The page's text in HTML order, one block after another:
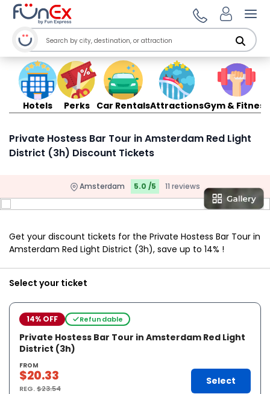
Hotels Perks Car RentalsAttractionsGym & Fitness
Private Hostess Bar Tour in Amsterdam Red Light
District (3h) Discount Tickets
Amsterdam 5.0 /5 11 reviews
Get your discount tickets for the Private Hostess Bar Tour in
Amsterdam Red Light District (3h), save up to 14% !
Select your ticket
14% OFF Refundable
Private Hostess Bar Tour in Amsterdam Red Light
District (3h)
FROM
$20.33
REG.$23.54
Select